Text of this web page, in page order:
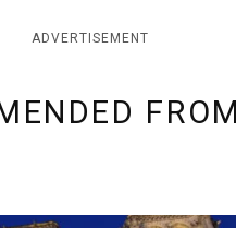
ADVERTISEMENT
FROM